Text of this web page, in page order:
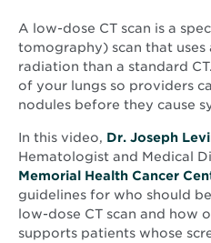
A low-dose CT scan is a
tomography) scan that
radiation than a standard
of your lungs so providers
nodules before they cause
In this video, Dr. Joseph
Hematologist and Medical
Memorial Health Cancer
guidelines for who should
low-dose CT scan and how
supports patients whose